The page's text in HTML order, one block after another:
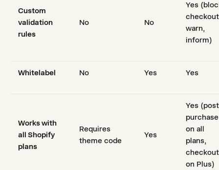
Custom
validation
rules
No No
Yes
warn,
inform)
Whitelabel No Yes Yes
Works with
all Shopify
plans
Requires
theme code
Yes
Yes
purchase
on all
plans,
checkout
on Plus)